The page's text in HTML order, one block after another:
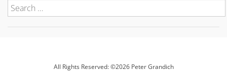
All Rights Reserved: ©2026 Peter Grandich